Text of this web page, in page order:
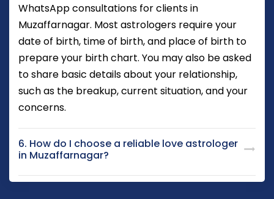
WhatsApp consultations for clients in
Muzaffarnagar. Most astrologers require your
date of birth, time of birth, and place of birth to
prepare your birth chart. You may also be asked
to share basic details about your relationship,
such as the breakup, current situation, and your
concerns.
6. How do I choose a reliable love astrologer
in Muzaffarnagar?